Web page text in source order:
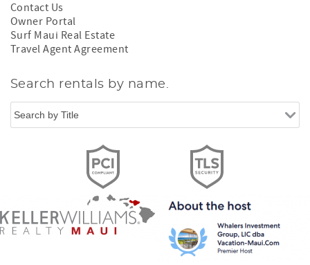
Contact Us
Owner Portal
Surf Maui Real Estate
Travel Agent Agreement
Search rentals by name.